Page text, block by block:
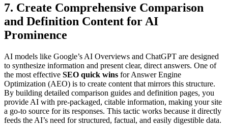
7. Create Comprehensive Comparison
and Definition Content for AI
Prominence
AI models like Google’s AI Overviews and ChatGPT are designed
to synthesize information and present clear, direct answers. One of
the most effective SEO quick wins for Answer Engine
Optimization (AEO) is to create content that mirrors this structure.
By building detailed comparison guides and definition pages, you
provide AI with pre-packaged, citable information, making your site
a go-to source for its responses. This tactic works because it directly
feeds the AI’s need for structured, factual, and easily digestible data.